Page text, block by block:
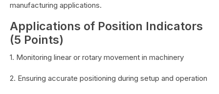
manufacturing applications.
Applications of Position Indicators
(5 Points)
1. Monitoring linear or rotary movement in machinery
2. Ensuring accurate positioning during setup and operation